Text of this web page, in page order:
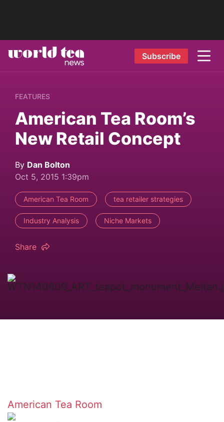
Subscribe
FEATURES
American Tea Room’s
New Retail Concept
By Dan Bolton
Oct 5, 2015 1:39pm
American Tea Room tea retailer strategies
Industry Analysis Niche Markets
Share
American Tea Room